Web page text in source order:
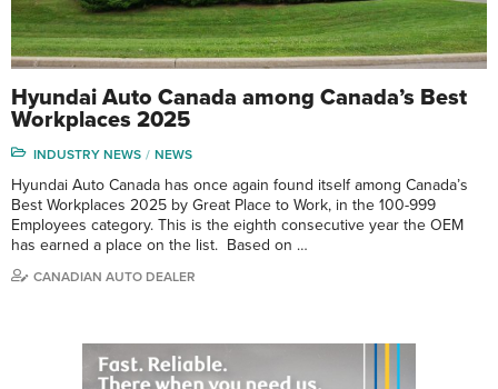
Hyundai Auto Canada among Canada’s Best
Workplaces 2025
INDUSTRY NEWS NEWS
Hyundai Auto Canada has once again found itself among Canada’s
Best Workplaces 2025 by Great Place to Work, in the 100-999
Employees category. This is the eighth consecutive year the OEM
has earned a place on the list. Based on …
CANADIAN AUTO DEALER